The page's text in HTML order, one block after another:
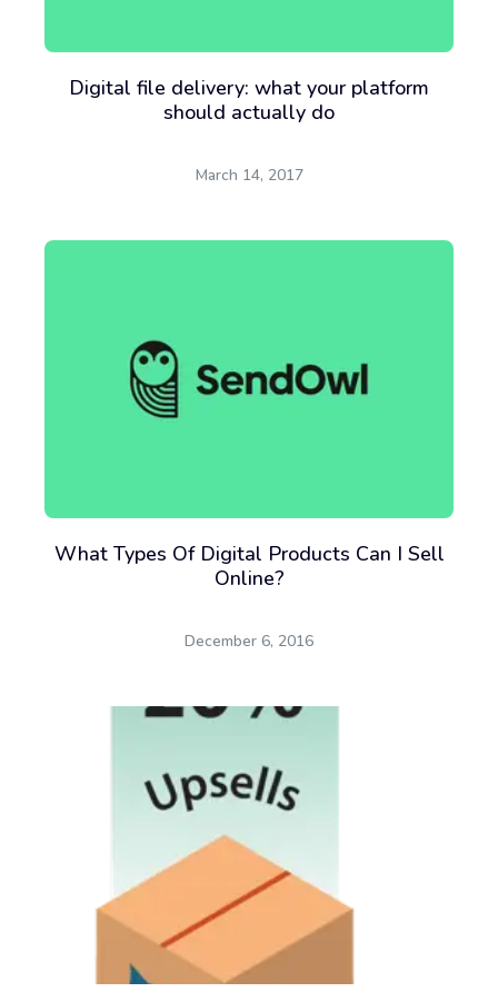
Digital file delivery: what your platform
should actually do
March 14, 2017
What Types Of Digital Products Can I Sell
Online?
December 6, 2016